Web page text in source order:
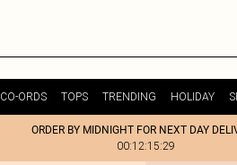
CO-ORDS TOPS TRENDING HOLIDAY
ORDER BY MIDNIGHT FOR NEXT DAY
00:12:15:29